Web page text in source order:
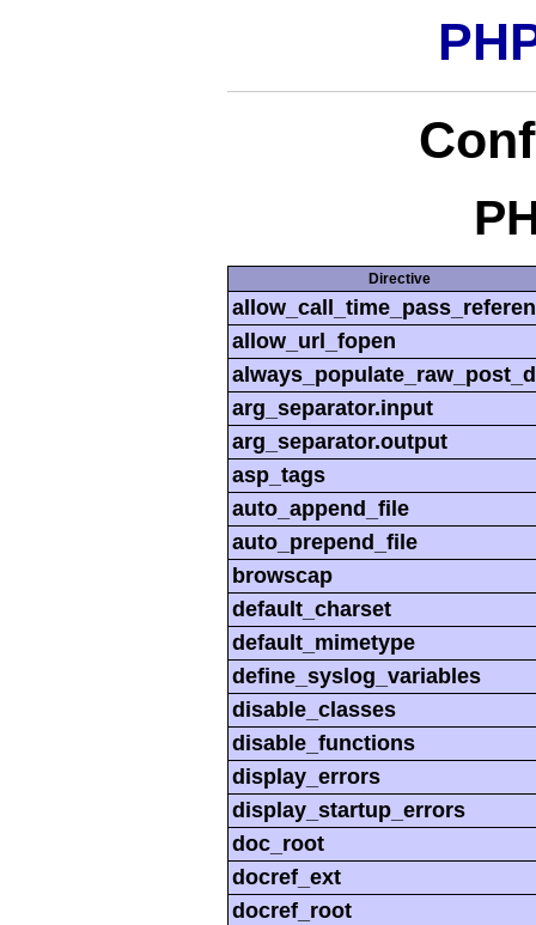
Directive
allow_url_fopen
arg_separator.input
arg_separator.output
asp_tags
auto_append_file
auto_prepend_file
browscap
default_charset
default_mimetype
define_syslog_variables
disable_classes
disable_functions
display_errors
display_startup_errors
doc_root
docref_ext
docref_root